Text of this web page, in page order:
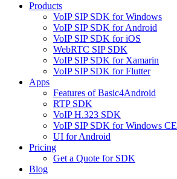
Products
VoIP SIP SDK for Windows
VoIP SIP SDK for Android
VoIP SIP SDK for iOS
WebRTC SIP SDK
VoIP SIP SDK for Xamarin
VoIP SIP SDK for Flutter
Apps
Features of Basic4Android
RTP SDK
VoIP H.323 SDK
VoIP SIP SDK for Windows CE
UI for Android
Pricing
Get a Quote for SDK
Blog